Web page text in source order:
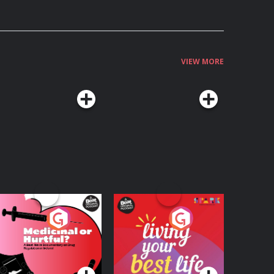
VIEW MORE
or Hurtful?
Beat News
on Drug
in Ireland
Podcast Series
Living Your Best Life
Podcast Series